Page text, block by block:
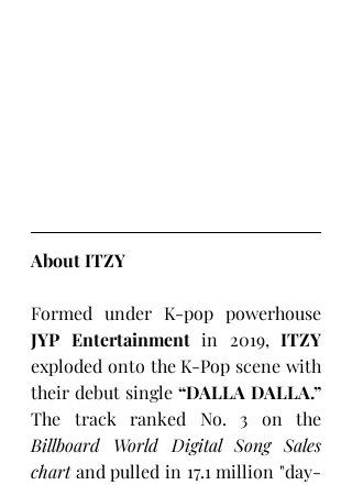
About ITZY
JYP Entertainment in 2019, ITZY
exploded onto the K-Pop scene with
their debut single “DALLA DALLA.”
Billboard World Digital Song Sales
chart and pulled in 17.1 million "day-